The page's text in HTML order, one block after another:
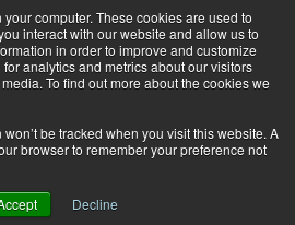
computer. These cookies are used to
interact with our website and allow us to
in order to improve and customize
analytics and metrics about our visitors
To find out more about the cookies we
be tracked when you visit this website. A
browser to remember your preference not
Decline
Subscribe
the Week: